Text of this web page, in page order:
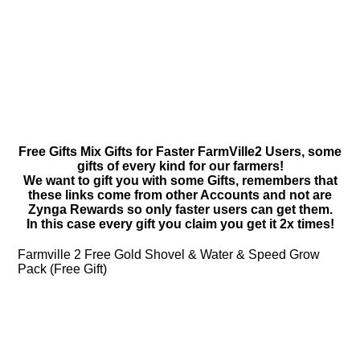
Free Gifts Mix Gifts for Faster FarmVille2 Users, some
gifts of every kind for our farmers!
We want to gift you with some Gifts, remembers that
these links come from other Accounts and not are
Zynga Rewards so only faster users can get them.
In this case every gift you claim you get it 2x times!
Farmville 2 Free Gold Shovel & Water & Speed Grow
Pack (Free Gift)